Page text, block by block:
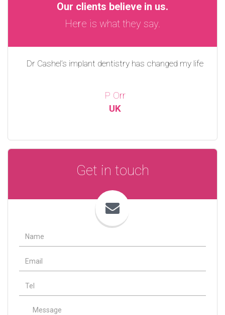
Our clients believe in us.
Here is what they say.
Dr Cashel’s implant dentistry has changed my life
P Orr
UK
Get in touch
Name
Email
tel
Message